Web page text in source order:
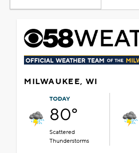
MILWAUKEE, WI
TODAY
80°
Scattered
Thunderstorms